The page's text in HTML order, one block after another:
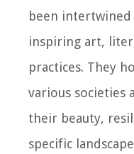
been
inspiring art,
practices. They
various societies
their beauty,
specific